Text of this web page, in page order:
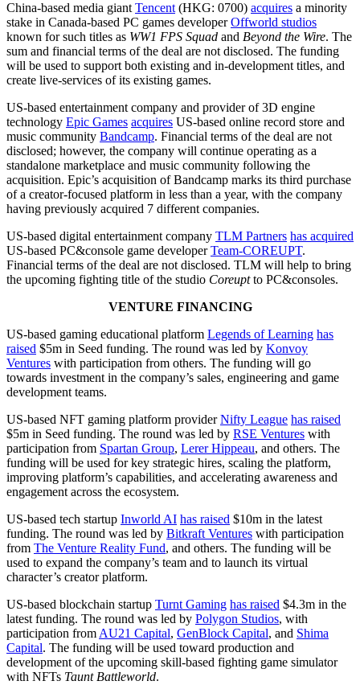
China-based media giantTencent(HKG: 0700) acquires a minority
stake in Canada-based PC games developerOffworld studios
known for such titles as WW1 FPS Squad and Beyond the Wire. The
sum and financial terms of the deal are not disclosed. The funding
will be used to support both existing and in-development titles, and
create live-services of its existing games.
US-based entertainment company and provider of 3D engine
technology Epic Games acquires US-based online record store and
music community Bandcamp. Financial terms of the deal are not
disclosed; however, the company will continue operating as a
standalone marketplace and music community following the
acquisition. Epic’s acquisition of Bandcamp marks its third purchase
of a creator-focused platform in less than a year, with the company
having previously acquired 7 different companies.
US-based digital entertainment company TLM Partners has acquired
US-based PC&console game developerTeam-COREUPT.
Financial terms of the deal are not disclosed. TLM will help to bring
the upcoming fighting title of the studio Coreuptto PC&consoles.
VENTURE FINANCING
US-based gaming educational platform Legends of Learning has
raised $5m in Seed funding. The round was led by Konvoy
Ventures with participation from others. The funding will go
towards investment in the company’s sales, engineering and game
development teams.
US-based NFT gaming platform providerNifty League has raised
$5m in Seed funding. The round was led by RSE Ventures with
participation from Spartan Group, Lerer Hippeau, and others. The
funding will be used for key strategic hires, scaling the platform,
improving platform’s capabilities, and accelerating awareness and
engagement across the ecosystem.
US-based tech startup Inworld AI has raised $10m in the latest
funding. The round was led by Bitkraft Ventures with participation
from The Venture Reality Fund, and others. The funding will be
used to expand the company’s team and to launch its virtual
character’s creator platform.
US-based blockchain startup Turnt Gaming has raised $4.3m in the
latest funding. The round was led by Polygon Studios, with
participation fromAU21 Capital, GenBlock Capital, and Shima
Capital. The funding will be used toward production and
development of the upcoming skill-based fighting game simulator
with NFTs Taunt Battleworld.